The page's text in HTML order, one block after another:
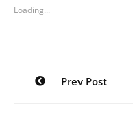
Loading...
Post
navigation
Prev Post